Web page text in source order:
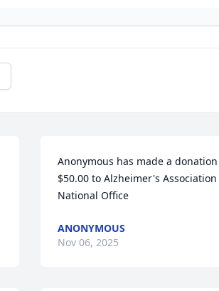
Anonymous has made a
$50.00 to Alzheimer's Association
National Office
ANONYMOUS
Nov 06, 2025